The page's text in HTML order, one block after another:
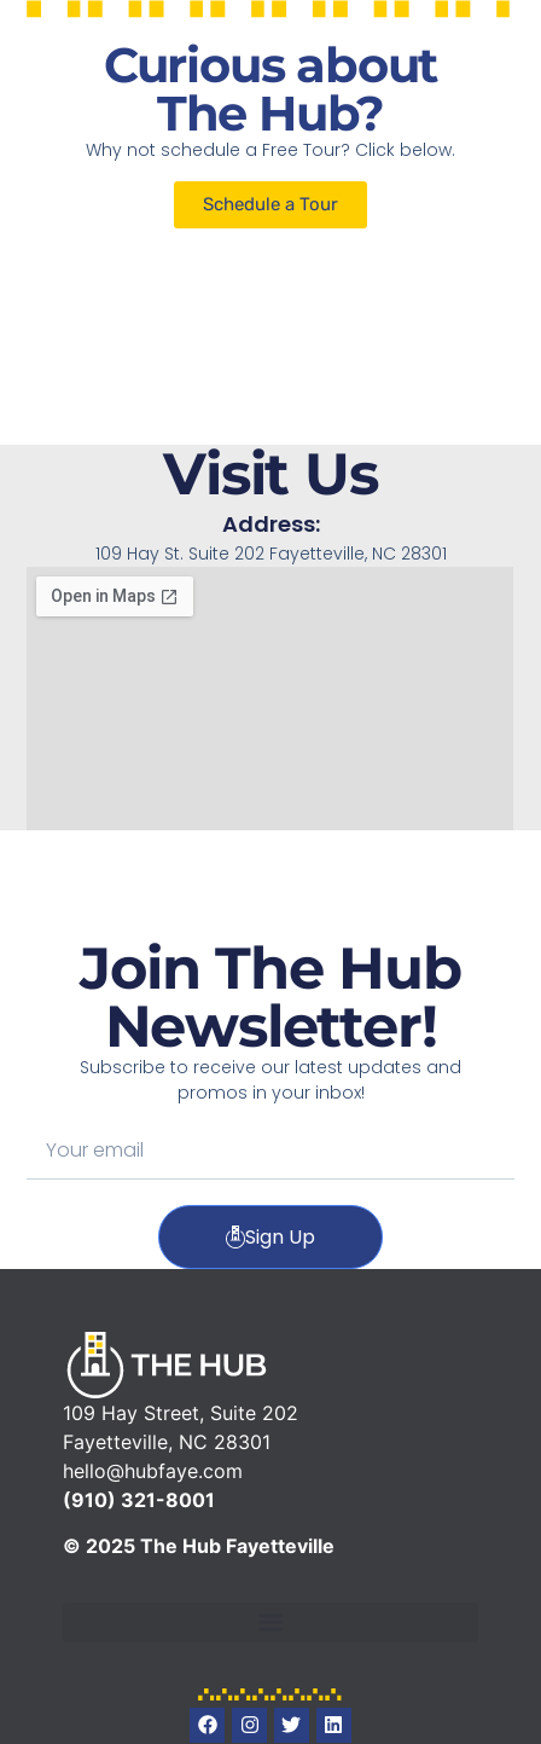
Curious about
The Hub?
Why not schedule a Free Tour? Click below.
Schedule a Tour
Visit Us
Address:
109 Hay St. Suite 202 Fayetteville, NC 28301
Join The Hub
Newsletter!
Subscribe to receive our latest updates and
promos in your inbox!
Sign Up
109 Hay Street, Suite 202
Fayetteville, NC 28301
hello@hubfaye.com
(910) 321-8001
© 2025 The Hub Fayetteville